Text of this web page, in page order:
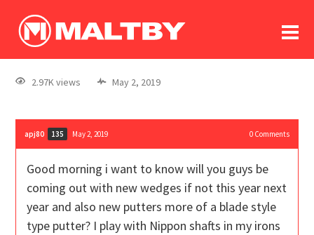
log In
register
2.97K views May 2, 2019
apj80 135 May 2, 2019 0Comments
Good morning i want to know will you guys be
coming out with new wedges if not this year next
year and also new putters more of a blade style
type putter? I play with Nippon shafts in my irons